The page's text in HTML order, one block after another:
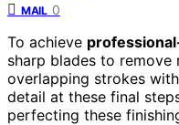
MAIL 0
To achieve
sharp blades to remove
overlapping strokes
detail at these final
perfecting these